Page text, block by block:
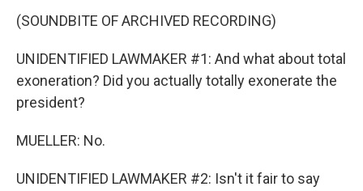
(SOUNDBITE OF ARCHIVED RECORDING)
UNIDENTIFIED LAWMAKER #1: And what about total
exoneration? Did you actually totally exonerate the
president?
MUELLER: No.
UNIDENTIFIED LAWMAKER #2: Isn't it fair to say